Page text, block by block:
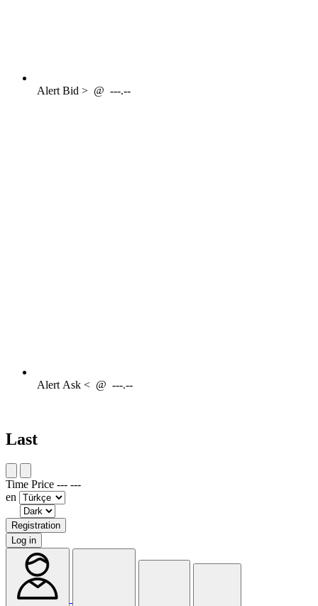
AlertBid > @ ---.--
AlertAsk < @ ---.--
Last
Time Price --- ---
en
Registration
Log in